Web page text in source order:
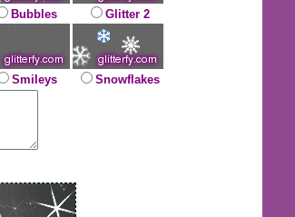
Bubbles Glitter 2
Smileys Snowflakes